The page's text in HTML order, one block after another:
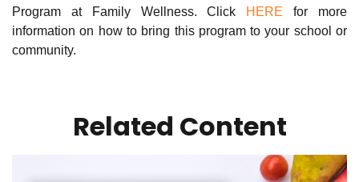
Program at Family Wellness. Click
HERE for more
information on how to bring this program to your school or
community.
Related Content